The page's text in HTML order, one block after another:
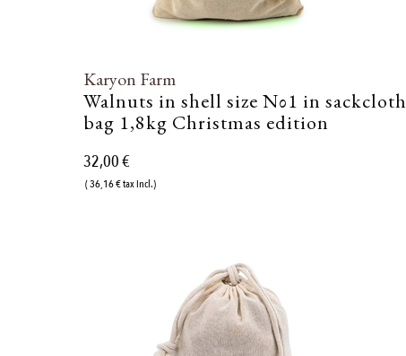
Karyon Farm
Walnuts in shell size Νο1 in sackcloth
bag 1,8kg Christmas edition
32,00 €
( 36,16 € tax incl.)